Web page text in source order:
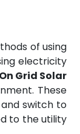
of using
electricity
On Grid Solar
These
switch to
to the utility